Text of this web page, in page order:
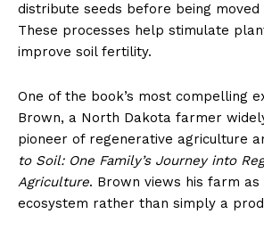
distribute seeds before being
These processes help stimulate
improve soil fertility.
One of the book’s most compelling
Brown, a North Dakota farmer
pioneer of regenerative agriculture
to Soil: One Family’s Journey into
Agriculture. Brown views his farm as
ecosystem rather than simply a